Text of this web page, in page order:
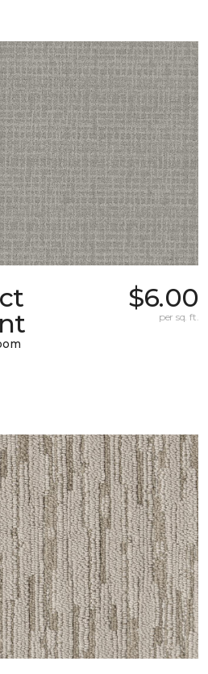
$6.00
per sq. ft.